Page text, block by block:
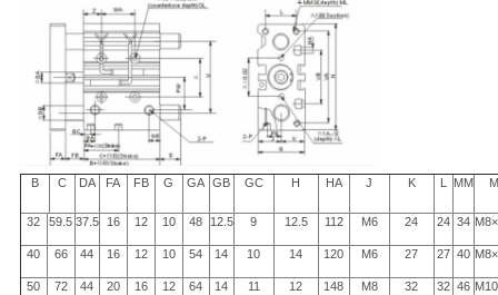
B C DA FA FB G GA GB GC H HA J K L MM
32 59.5 37.5 16 12 10 48 12.5 9 12.5 112 M6 24 24 34
40 66 44 16 12 10 54 14 10 14 120 M6 27 27 40
50 72 44 20 16 12 64 14 11 12 148 M8 32 32 46